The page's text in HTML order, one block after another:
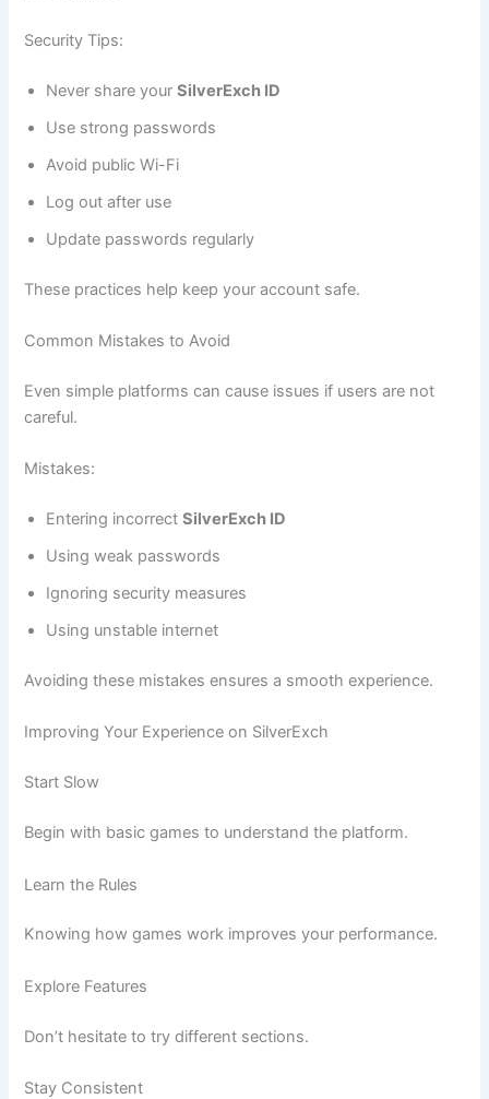
Security Tips:
Never share yourSilverExch ID
Use strong passwords
Avoid public Wi-Fi
Log out after use
Update passwords regularly
These practices help keep your account safe.
Common Mistakes to Avoid
Even simple platforms can cause issues if users are not
careful.
Mistakes:
Entering incorrectSilverExch ID
Using weak passwords
Ignoring security measures
Using unstable internet
Avoiding these mistakes ensures a smooth experience.
Improving Your Experience on SilverExch
Start Slow
Begin with basic games to understand the platform.
Learn the Rules
Knowing how games work improves your performance.
Explore Features
Don’t hesitate to try different sections.
Stay Consistent